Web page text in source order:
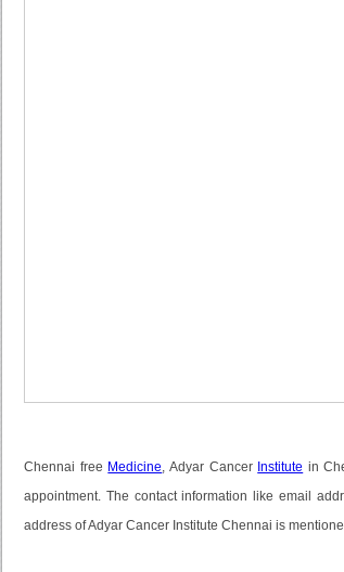
Chennai free Medicine , Adyar Cancer Institute in
appointment. The contact information like email
address of Adyar Cancer Institute Chennai is